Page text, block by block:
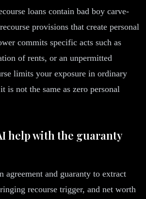
loans contain bad boy carve-
provisions that create personal
commits specific acts such as
of rents, or an unpermitted
limits your exposure in ordinary
is not the same as zero personal
help with the guaranty
agreement and guaranty to extract
recourse trigger, and net worth